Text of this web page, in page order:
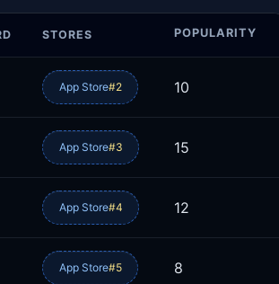
STORES POPULARITY
App Store#2 10
App Store#3 15
App Store#4 12
App Store#5 8